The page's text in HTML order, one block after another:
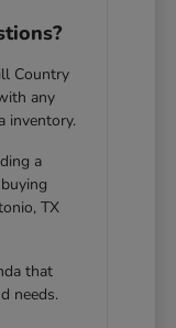
Country
any
inventory.
a
TX
that
needs.